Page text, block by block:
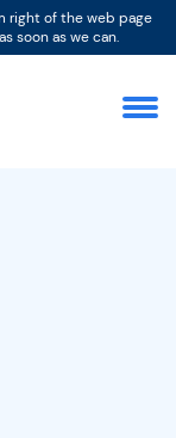
right of the web page
soon as we can.